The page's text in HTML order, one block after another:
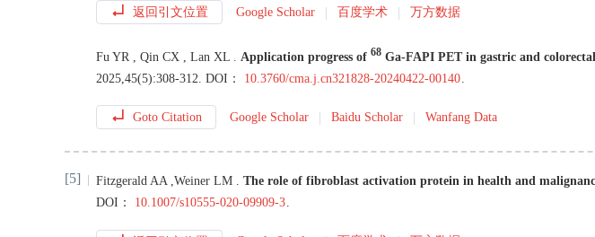
返回引文位置 Google Scholar 百度学术 万方数据
Fu YR Qin CX Lan XL Application progress of 68 Ga-FAPI PET in gastric and
2025 45(5):308-312 DOI： 10.3760/cma.j.cn321828-20240422-00140
Goto Citation Google Scholar Baidu Scholar Wanfang Data
[5] Fitzgerald AA ,Weiner LM . The role of fibroblast activation protein in health and
DOI： 10.1007/s10555-020-09909-3.